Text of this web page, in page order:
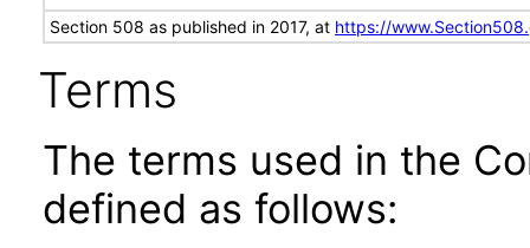
Section 508 as published in 2017, at https://
Terms
The terms used in the
defined as follows: